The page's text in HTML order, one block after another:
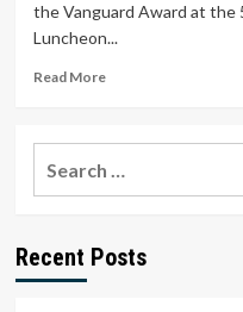
the Vanguard Award at
Luncheon...
Read MoreRead
Bethann
Hardison
Vanguard
Recent Posts